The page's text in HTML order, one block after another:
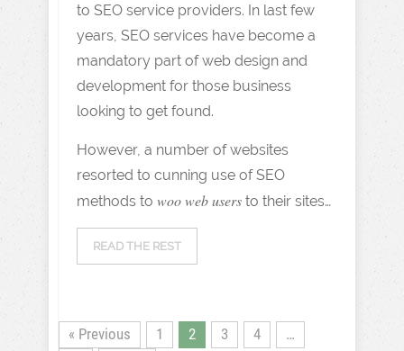
to SEO service providers. In last few
years, SEO services have become a
mandatory part of web design and
development for those business
looking to get found.
However, a number of websites
resorted to cunning use of SEO
methods to woo web users to their sites…
READ THE REST
« Previous 1 2 3 4 …